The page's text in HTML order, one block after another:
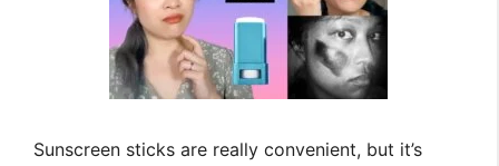
Sunscreen sticks are really convenient, but it’s